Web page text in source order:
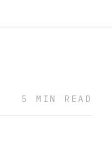
5 MIN READ